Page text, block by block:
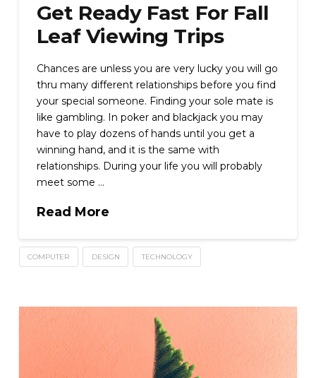
Get Ready Fast For Fall
Leaf Viewing Trips
Chances are unless you are very lucky you will go
thru many different relationships before you find
your special someone. Finding your sole mate is
like gambling. In poker and blackjack you may
have to play dozens of hands until you get a
winning hand, and it is the same with
relationships. During your life you will probably
meet some …
Read More
COMPUTER DESIGN TECHNOLOGY